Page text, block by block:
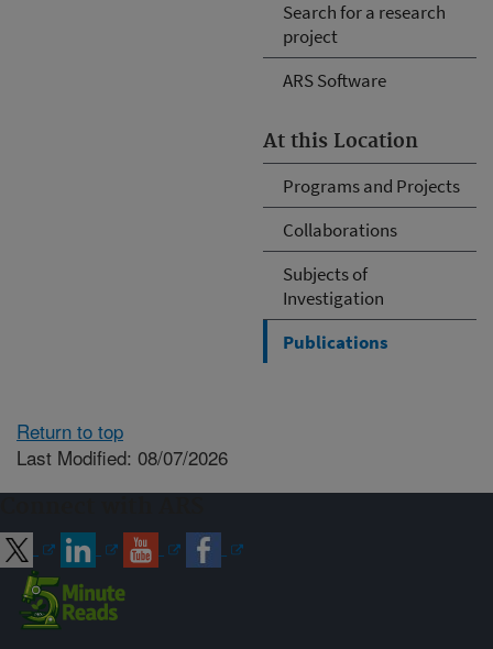
Search for a research
project
ARS Software
At this Location
Programs and Projects
Collaborations
Subjects of
Investigation
Publications
Return to top
Last Modified: 08/07/2026